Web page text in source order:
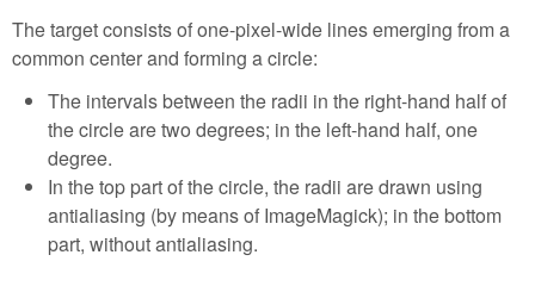
The target consists of one-pixel-wide lines emerging from a
common center and forming a circle:
The intervals between the radii in the right-hand half of
the circle are two degrees; in the left-hand half, one
degree.
In the top part of the circle, the radii are drawn using
antialiasing (by means of ImageMagick); in the bottom
part, without antialiasing.